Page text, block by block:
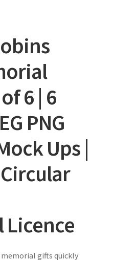
6 | 6
PNG
Ups |
Licence
gifts quickly